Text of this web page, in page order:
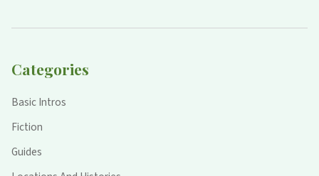
Categories
Basic Intros
Fiction
Guides